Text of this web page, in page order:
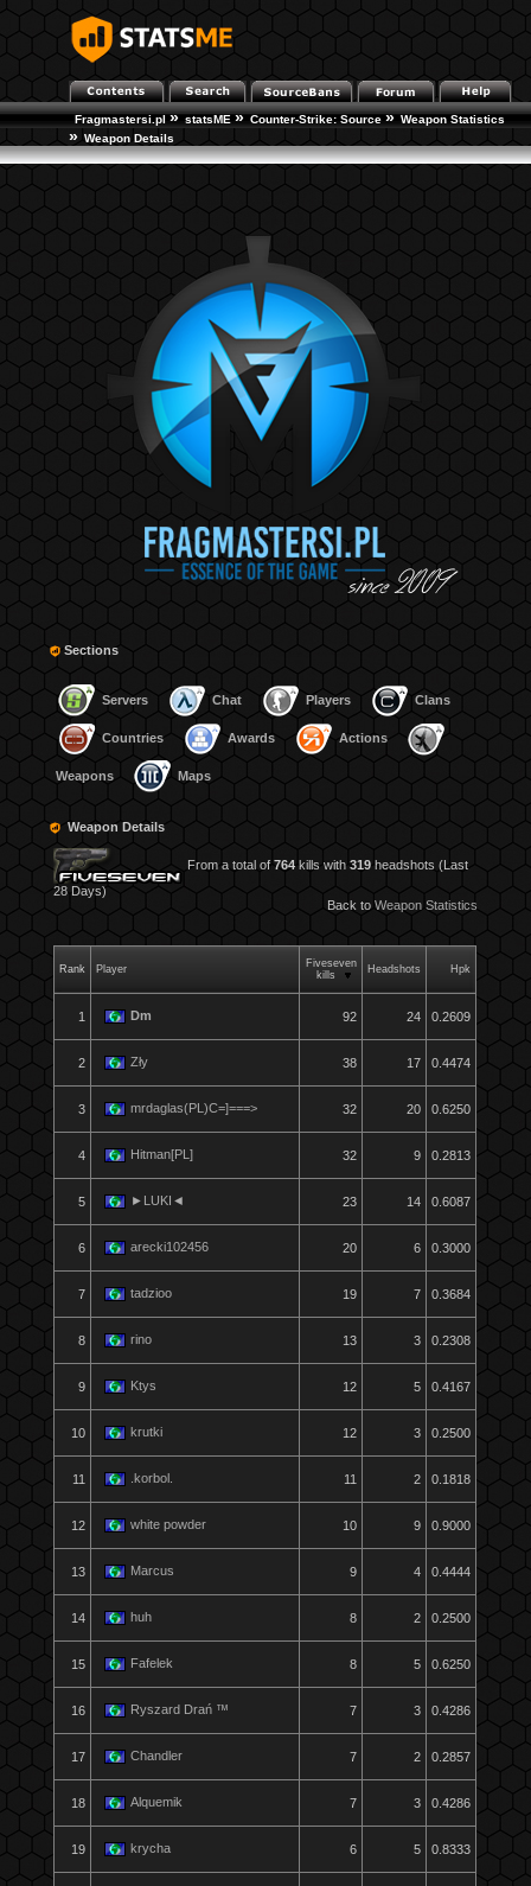
Fragmastersi.pl » statsME » Counter-Strike: Source » Weapon Statistics
» Weapon Details
Sections
Servers Chat Players Clans
Countries Awards Actions
Weapons Maps
Weapon Details
From a total of764kills with319 headshots (Last
28 Days)
Back to Weapon Statistics
Rank Player
Fiveseven
kills
Headshots Hpk
1 Dm 92 24 0.2609
2 Zły 38 17 0.4474
3 mrdaglas(PL)C=]===> 32 20 0.6250
4 Hitman[PL] 32 9 0.2813
5 ►LUKI◄ 23 14 0.6087
6 arecki102456 20 6 0.3000
7 tadzioo 19 7 0.3684
8 rino 13 3 0.2308
9 Ktys 12 5 0.4167
10 krutki 12 3 0.2500
11 .korbol. 11 2 0.1818
12 white powder 10 9 0.9000
13 Marcus 9 4 0.4444
14 huh 8 2 0.2500
15 Fafelek 8 5 0.6250
16 Ryszard Drań ™ 7 3 0.4286
17 Chandler 7 2 0.2857
18 Alquemik 7 3 0.4286
19 krycha 6 5 0.8333